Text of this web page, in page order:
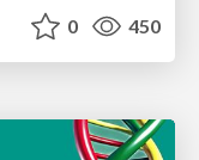
0 450